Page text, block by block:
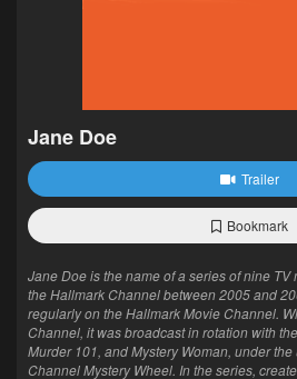
Jane Doe
Trailer
Bookmark
Jane Doe is the name of a series of nine
the Hallmark Channel between 2005 and
regularly on the Hallmark Movie Channel.
Channel, it was broadcast in rotation with
Murder 101, and Mystery Woman, under
Channel Mystery Wheel. In the series,